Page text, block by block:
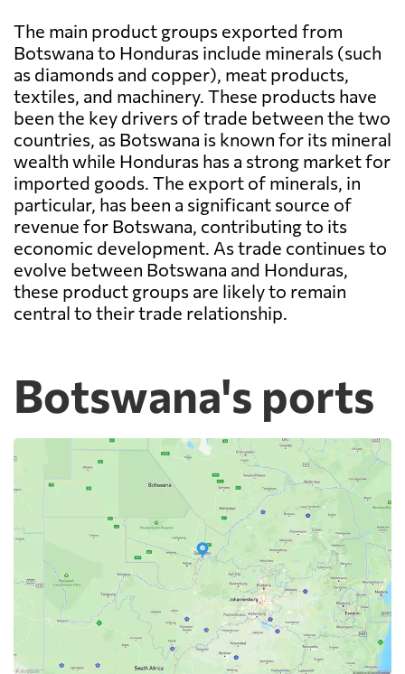
The main product groups exported from
Botswana to Honduras include minerals (such
as diamonds and copper), meat products,
textiles, and machinery. These products have
been the key drivers of trade between the two
countries, as Botswana is known for its mineral
wealth while Honduras has a strong market for
imported goods. The export of minerals, in
particular, has been a significant source of
revenue for Botswana, contributing to its
economic development. As trade continues to
evolve between Botswana and Honduras,
these product groups are likely to remain
central to their trade relationship.
Botswana's ports